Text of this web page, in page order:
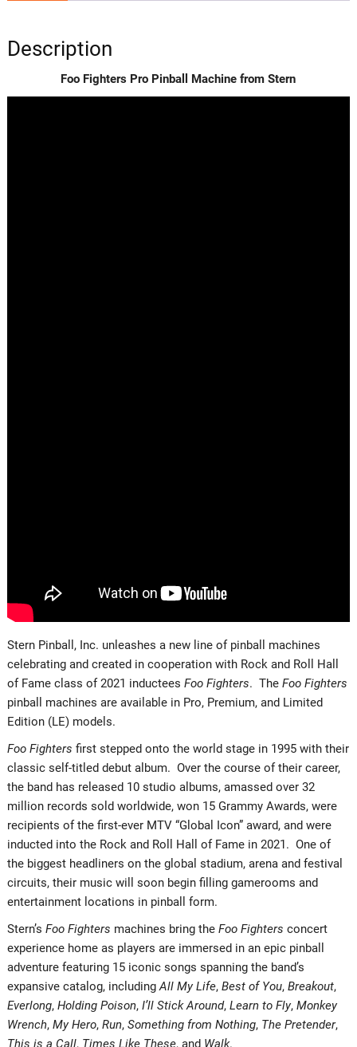
Description
Foo Fighters Pro Pinball Machine from Stern
Stern Pinball, Inc. unleashes a new line of pinball machines
celebrating and created in cooperation with Rock and Roll Hall
of Fame class of 2021 inductees Foo Fighters. The Foo Fighters
pinball machines are available in Pro, Premium, and Limited
Edition (LE) models.
Foo Fighters first stepped onto the world stage in 1995 with their
classic self-titled debut album. Over the course of their career,
the band has released 10 studio albums, amassed over 32
million records sold worldwide, won 15 Grammy Awards, were
recipients of the first-ever MTV “Global Icon” award, and were
inducted into the Rock and Roll Hall of Fame in 2021. One of
the biggest headliners on the global stadium, arena and festival
circuits, their music will soon begin filling gamerooms and
entertainment locations in pinball form.
Stern’s Foo Fighters machines bring the Foo Fighters concert
experience home as players are immersed in an epic pinball
adventure featuring 15 iconic songs spanning the band’s
expansive catalog, includingAll My Life, Best of You, Breakout,
Everlong, Holding Poison, I’ll Stick Around, Learn to Fly, Monkey
Wrench, My Hero, Run, Something from Nothing, The Pretender,
This is a Call, Times Like These, and Walk.